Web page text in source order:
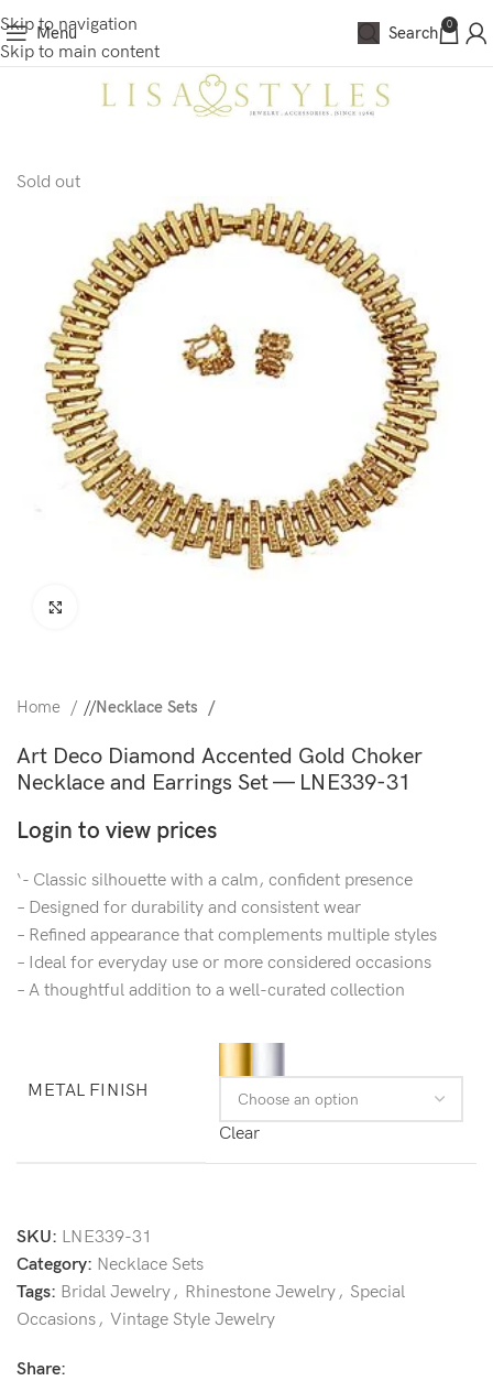
Skip to navigation
Skip to main content
Menu Search 0
Sold out
Home / Necklace Sets
Art Deco Diamond Accented Gold Choker
Necklace and Earrings Set — LNE339-31
Login to view prices
‘- Classic silhouette with a calm, confident presence
– Designed for durability and consistent wear
– Refined appearance that complements multiple styles
– Ideal for everyday use or more considered occasions
– A thoughtful addition to a well-curated collection
METAL FINISH
Clear
SKU: LNE339-31
Category: Necklace Sets
Tags: Bridal Jewelry, Rhinestone Jewelry, Special
Occasions, Vintage Style Jewelry
Share: